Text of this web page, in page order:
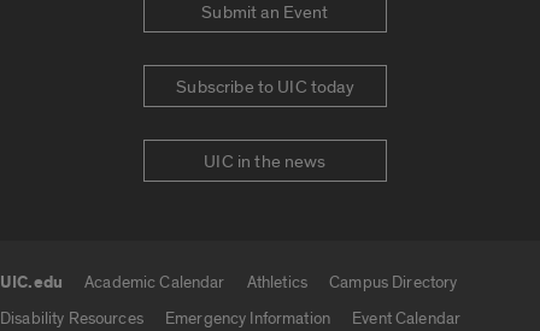
Submit an Event
Subscribe to UIC today
UIC in the news
UIC.edu Academic Calendar Athletics
Campus Directory
Disability Resources
Emergency Information
Event Calendar